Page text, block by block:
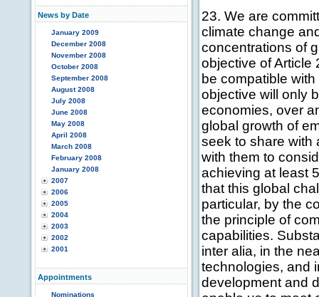
News by Date
January 2009
December 2008
November 2008
October 2008
September 2008
August 2008
July 2008
June 2008
May 2008
April 2008
March 2008
February 2008
January 2008
2007
2006
2005
2004
2003
2002
2001
Appointments
Nominations
23. We are
climate change
concentrations of
objective of Article
be compatible
objective will only
economies, over
global growth of
seek to share with
with them to
achieving at least
that this global
particular, by the
the principle of
capabilities.
inter alia, in the
technologies, and
development and